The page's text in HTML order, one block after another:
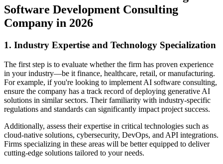
Software Development Consulting
Company in 2026
1. Industry Expertise and Technology Specialization
The first step is to evaluate whether the firm has proven experience
in your industry—be it finance, healthcare, retail, or manufacturing.
For example, if you're looking to implement AI software consulting,
ensure the company has a track record of deploying generative AI
solutions in similar sectors. Their familiarity with industry-specific
regulations and standards can significantly impact project success.
Additionally, assess their expertise in critical technologies such as
cloud-native solutions, cybersecurity, DevOps, and API integrations.
Firms specializing in these areas will be better equipped to deliver
cutting-edge solutions tailored to your needs.